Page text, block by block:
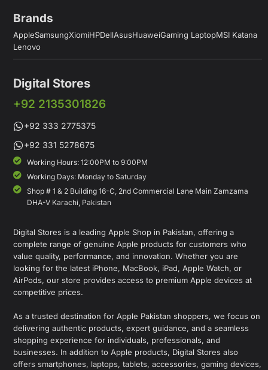
Brands
AppleSamsungXiomiHPDellAsusHuaweiGaming LaptopMSI Katana
Lenovo
Digital Stores
+92 2135301826
+92 333 2775375
+92 331 5278675
Working Hours: 12:00PM to 9:00PM
Working Days: Monday to Saturday
Shop # 1 & 2 Building 16-C, 2nd Commercial Lane Main Zamzama
DHA-V Karachi, Pakistan
Digital Stores is a leading Apple Shop in Pakistan, offering a
complete range of genuine Apple products for customers who
value quality, performance, and innovation. Whether you are
looking for the latest iPhone, MacBook, iPad, Apple Watch, or
AirPods, our store provides access to premium Apple devices at
competitive prices.
As a trusted destination for Apple Pakistan shoppers, we focus on
delivering authentic products, expert guidance, and a seamless
shopping experience for individuals, professionals, and
businesses. In addition to Apple products, Digital Stores also
offers smartphones, laptops, tablets, accessories, gaming devices,